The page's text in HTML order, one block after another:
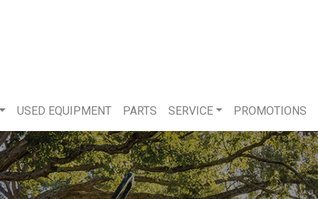
USED EQUIPMENT PARTS SERVICE PROMOTIONS